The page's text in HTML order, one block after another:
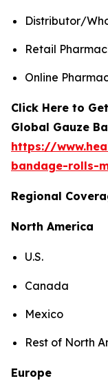
Distributor/
Retail
Online
Click Here to
Global Gauze
https://
bandage-rolls-
Regional
North America
U.S.
Canada
Mexico
Rest of North
Europe